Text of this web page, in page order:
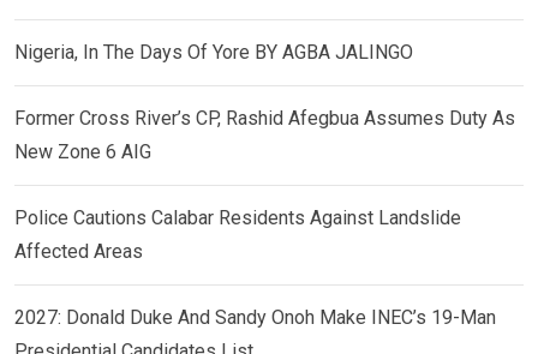
Nigeria, In The Days Of Yore BY AGBA JALINGO
Former Cross River’s CP, Rashid Afegbua Assumes Duty As
New Zone 6 AIG
Police Cautions Calabar Residents Against Landslide
Affected Areas
2027: Donald Duke And Sandy Onoh Make INEC’s 19-Man